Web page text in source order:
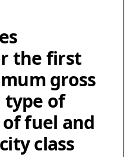
the first
gross
type of
fuel and
class